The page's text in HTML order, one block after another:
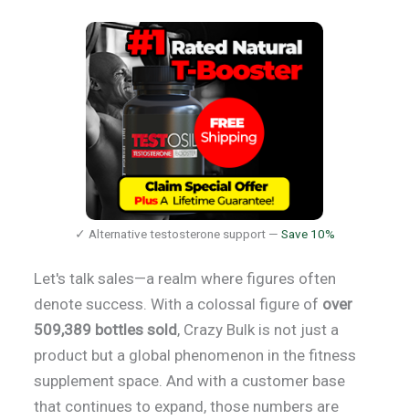
✓ Alternative testosterone support — Save 10%
Let's talk sales—a realm where figures often
denote success. With a colossal figure of over
509,389 bottles sold, Crazy Bulk is not just a
product but a global phenomenon in the fitness
supplement space. And with a customer base
that continues to expand, those numbers are